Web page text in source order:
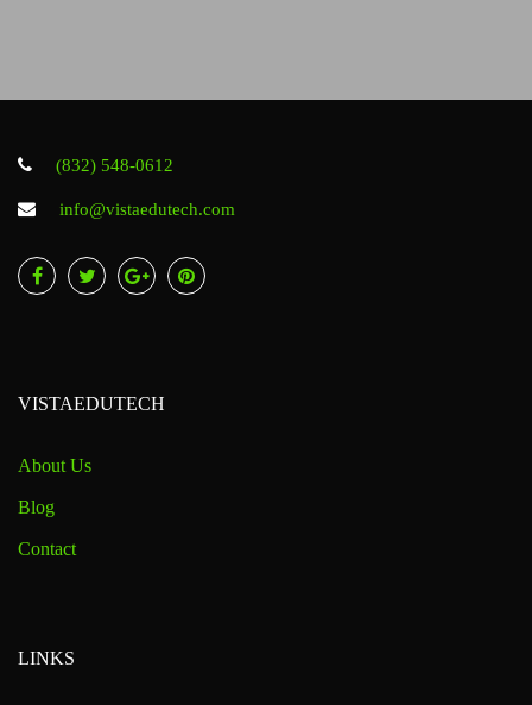
(832) 548-0612
info@vistaedutech.com
VISTAEDUTECH
About Us
Blog
Contact
LINKS